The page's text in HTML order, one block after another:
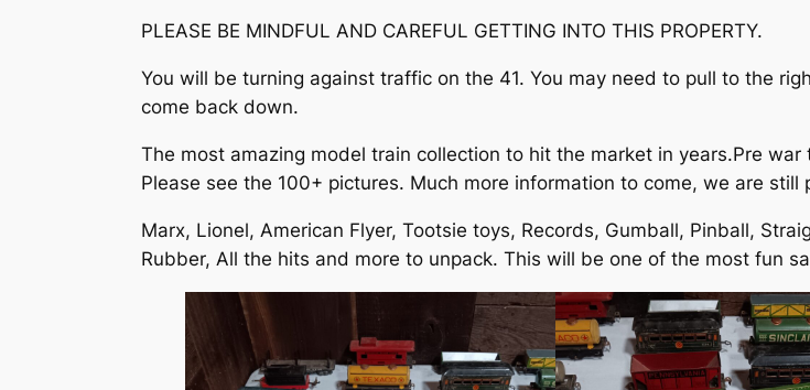
PLEASE BE MINDFUL AND CAREFUL GETTING INTO THIS PROPERTY.
You will be turning against traffic on the 41. You may need to pull to the
come back down.
The most amazing model train collection to hit the market in years.Pre
Please see the 100+ pictures. Much more information to come, we are still
Marx, Lionel, American Flyer, Tootsie toys, Records, Gumball, Pinball,
Rubber, All the hits and more to unpack. This will be one of the most fun